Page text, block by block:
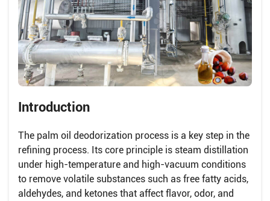
Introduction
The palm oil deodorization process is a key step in the
refining process. Its core principle is steam distillation
under high-temperature and high-vacuum conditions
to remove volatile substances such as free fatty acids,
aldehydes, and ketones that affect flavor, odor, and